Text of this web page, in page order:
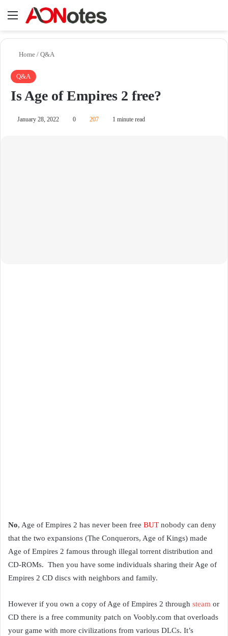
Menu
Home / Q&A
Q&A
Is Age of Empires 2 free?
January 28, 2022 0 207 1 minute read
No, Age of Empires 2 has never been free BUT nobody can deny
that the two expansions (The Conquerors, Age of Kings) made
Age of Empires 2 famous through illegal torrent distribution and
CD-ROMs. Then you have some individuals sharing their Age of
Empires 2 CD discs with neighbors and family.
However if you own a copy of Age of Empires 2 through steam or
CD there is a free community patch on Voobly.com that overloads
your game with more civilizations from various DLCs. It’s